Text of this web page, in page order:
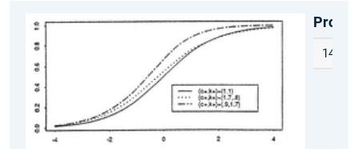
14:00